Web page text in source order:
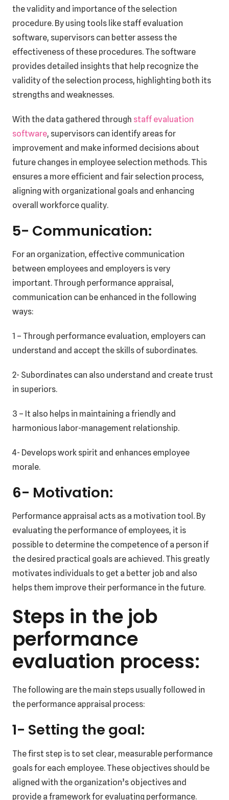
the validity and importance of the selection
procedure. By using tools like staff evaluation
software, supervisors can better assess the
effectiveness of these procedures. The software
provides detailed insights that help recognize the
validity of the selection process, highlighting both its
strengths and weaknesses.
With the data gathered through staff evaluation
software, supervisors can identify areas for
improvement and make informed decisions about
future changes in employee selection methods. This
ensures a more efficient and fair selection process,
aligning with organizational goals and enhancing
overall workforce quality.
5- Communication:
For an organization, effective communication
between employees and employers is very
important. Through performance appraisal,
communication can be enhanced in the following
ways:
1 – Through performance evaluation, employers can
understand and accept the skills of subordinates.
2- Subordinates can also understand and create trust
in superiors.
3 – It also helps in maintaining a friendly and
harmonious labor-management relationship.
4- Develops work spirit and enhances employee
morale.
6- Motivation:
Performance appraisal acts as a motivation tool. By
evaluating the performance of employees, it is
possible to determine the competence of a person if
the desired practical goals are achieved. This greatly
motivates individuals to get a better job and also
helps them improve their performance in the future.
Steps in the job
performance
evaluation process:
The following are the main steps usually followed in
the performance appraisal process:
1- Setting the goal:
The first step is to set clear, measurable performance
goals for each employee. These objectives should be
aligned with the organization’s objectives and
provide a framework for evaluating performance.